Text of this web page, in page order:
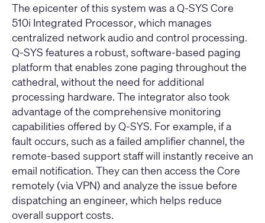
The epicenter of this system was aQ-SYS Core
510i Integrated Processor, which manages
centralized network audio and control processing.
Q-SYS features a robust, software-based paging
platform that enables zone paging throughout the
cathedral, without the need for additional
processing hardware. The integrator also took
advantage of the comprehensive monitoring
capabilities offered by Q-SYS. For example, if a
fault occurs, such as a failed amplifier channel, the
remote-based support staff will instantly receive an
email notification. They can then access the Core
remotely (via VPN) and analyze the issue before
dispatching an engineer, which helps reduce
overall support costs.